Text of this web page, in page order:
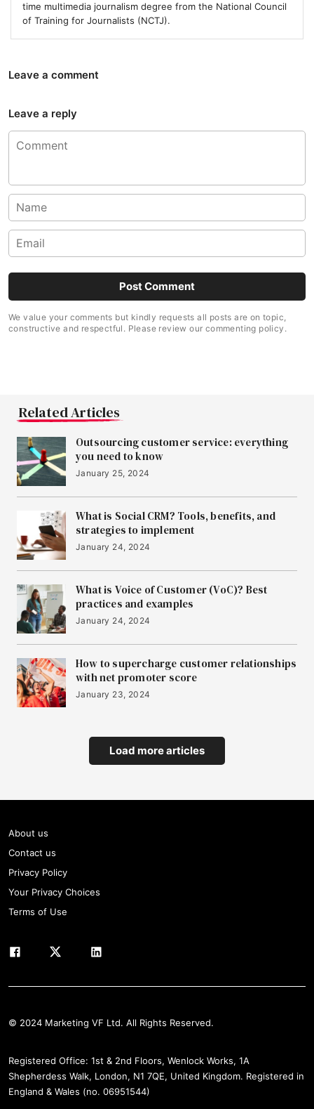
time multimedia journalism degree from the National Council
of Training for Journalists (NCTJ).
Leave a comment
Leave a reply
We value your comments but kindly requests all posts are on topic,
constructive and respectful. Please review our commenting policy.
Related Articles
Outsourcing customer service: everything
you need to know
January 25, 2024
What is Social CRM? Tools, benefits, and
strategies to implement
January 24, 2024
What is Voice of Customer (VoC)? Best
practices and examples
January 24, 2024
How to supercharge customer relationships
with net promoter score
January 23, 2024
Load more articles
About us
Contact us
Privacy Policy
Your Privacy Choices
Terms of Use
© 2024 Marketing VF Ltd. All Rights Reserved.
Registered Office: 1st & 2nd Floors, Wenlock Works, 1A
Shepherdess Walk, London, N1 7QE, United Kingdom. Registered in
England & Wales (no. 06951544)